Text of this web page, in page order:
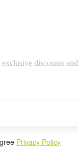
discounts
Privacy Policy